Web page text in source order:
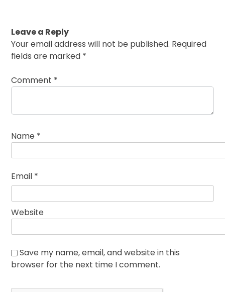
Leave a Reply
Your email address will not be published. Required
fields are marked *
Comment *
Name *
Email *
Website
Save my name, email, and website in this
browser for the next time I comment.